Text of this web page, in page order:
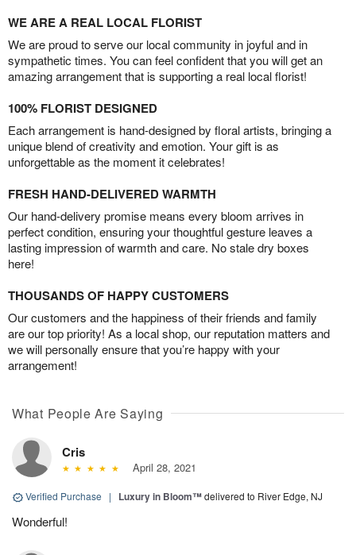
WE ARE A REAL LOCAL FLORIST
We are proud to serve our local community in joyful and in
sympathetic times. You can feel confident that you will get an
amazing arrangement that is supporting a real local florist!
100% FLORIST DESIGNED
Each arrangement is hand-designed by floral artists, bringing a
unique blend of creativity and emotion. Your gift is as
unforgettable as the moment it celebrates!
FRESH HAND-DELIVERED WARMTH
Our hand-delivery promise means every bloom arrives in
perfect condition, ensuring your thoughtful gesture leaves a
lasting impression of warmth and care. No stale dry boxes
here!
THOUSANDS OF HAPPY CUSTOMERS
Our customers and the happiness of their friends and family
are our top priority! As a local shop, our reputation matters and
we will personally ensure that you’re happy with your
arrangement!
What People Are Saying
Cris
April 28, 2021
Verified Purchase | Luxury in Bloom™delivered to River Edge, NJ
Wonderful!